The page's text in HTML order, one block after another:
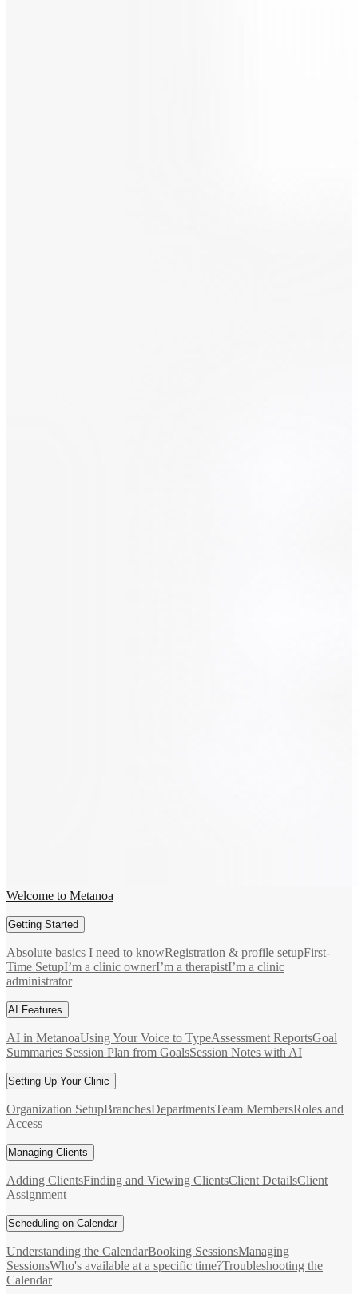
Welcome to Metanoa
Getting Started
Absolute basics I need to knowRegistration & profile setupFirst-
Time SetupI’m a clinic ownerI’m a therapistI’m a clinic
administrator
AI Features
AI in MetanoaUsing Your Voice to TypeAssessment ReportsGoal
Summaries Session Plan from GoalsSession Notes with AI
Setting Up Your Clinic
Organization SetupBranchesDepartmentsTeam MembersRoles and
Access
Managing Clients
Adding ClientsFinding and Viewing ClientsClient DetailsClient
Assignment
Scheduling on Calendar
Understanding the CalendarBooking SessionsManaging
SessionsWho's available at a specific time?Troubleshooting the
Calendar